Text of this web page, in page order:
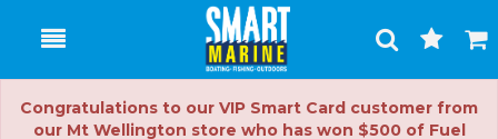
Toggle
Search
Cart
Congratulations to our VIP Smart Card customer from
our Mt Wellington store who has won $500 of Fuel